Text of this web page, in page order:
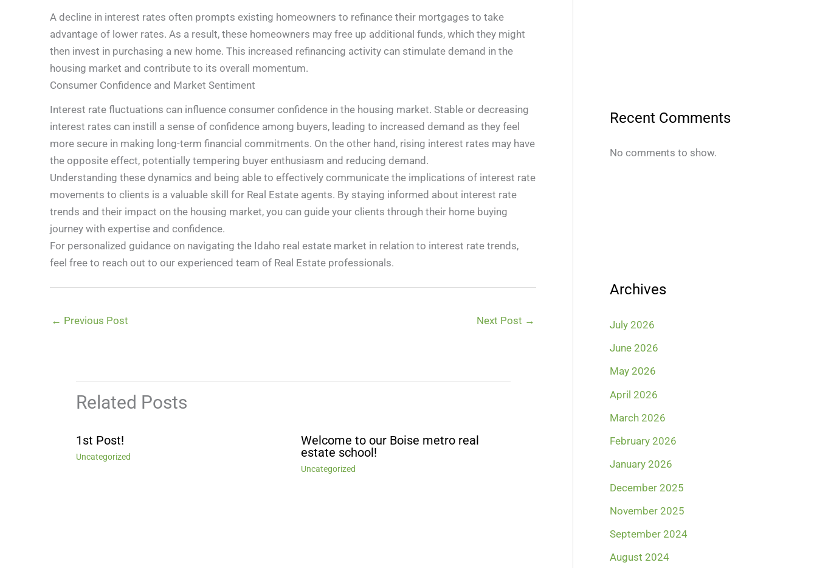
A decline in interest rates often prompts existing homeowners to refinance their mortgages to take
advantage of lower rates. As a result, these homeowners may free up additional funds, which they might
then invest in purchasing a new home. This increased refinancing activity can stimulate demand in the
housing market and contribute to its overall momentum.
Consumer Confidence and Market Sentiment
Interest rate fluctuations can influence consumer confidence in the housing market. Stable or decreasing
interest rates can instill a sense of confidence among buyers, leading to increased demand as they feel
more secure in making long-term financial commitments. On the other hand, rising interest rates may have
the opposite effect, potentially tempering buyer enthusiasm and reducing demand.
Understanding these dynamics and being able to effectively communicate the implications of interest rate
movements to clients is a valuable skill for Real Estate agents. By staying informed about interest rate
trends and their impact on the housing market, you can guide your clients through their home buying
journey with expertise and confidence.
For personalized guidance on navigating the Idaho real estate market in relation to interest rate trends,
feel free to reach out to our experienced team of Real Estate professionals.
← Previous Post Next Post →
Related Posts
1st Post!
Uncategorized
Welcome to our Boise metro real
estate school!
Uncategorized
Recent Comments
No comments to show.
Archives
July 2026
June 2026
May 2026
April 2026
March 2026
February 2026
January 2026
December 2025
November 2025
September 2024
August 2024